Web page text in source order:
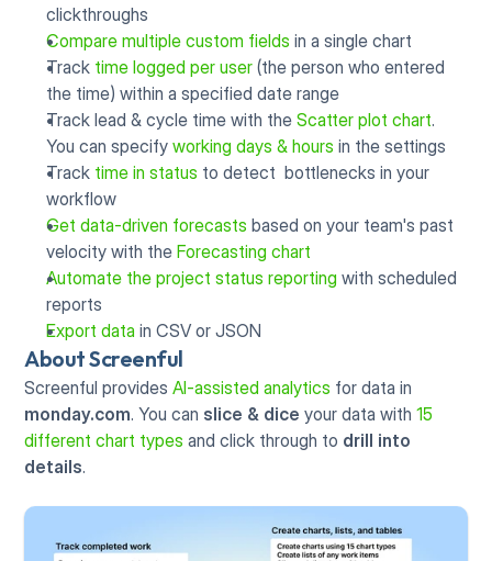
clickthroughs
Compare multiple custom fields in a single chart
Track time logged per user (the person who entered
the time) within a specified date range
Track lead & cycle time with the Scatter plot chart.
You can specify working days & hours in the settings
Track time in status to detect  bottlenecks in your
workflow
Get data-driven forecasts based on your team's past
velocity with the Forecasting chart
Automate the project status reporting with scheduled
reports
Export data in CSV or JSON
About Screenful
Screenful provides AI-assisted analytics
monday.com. You can slice & dice your data with 15
different chart types and click through to drill into
details.